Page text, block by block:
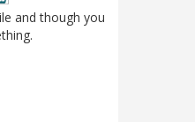
and though you